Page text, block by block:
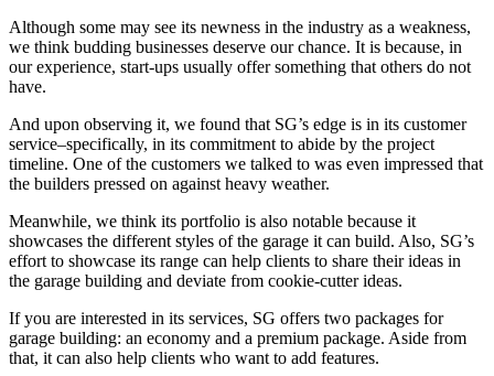
Although some may see its newness in the industry as a weakness,
we think budding businesses deserve our chance. It is because, in
our experience, start-ups usually offer something that others do not
have.
And upon observing it, we found that SG’s edge is in its customer
service–specifically, in its commitment to abide by the project
timeline. One of the customers we talked to was even impressed that
the builders pressed on against heavy weather.
Meanwhile, we think its portfolio is also notable because it
showcases the different styles of the garage it can build. Also, SG’s
effort to showcase its range can help clients to share their ideas in
the garage building and deviate from cookie-cutter ideas.
If you are interested in its services, SG offers two packages for
garage building: an economy and a premium package. Aside from
that, it can also help clients who want to add features.